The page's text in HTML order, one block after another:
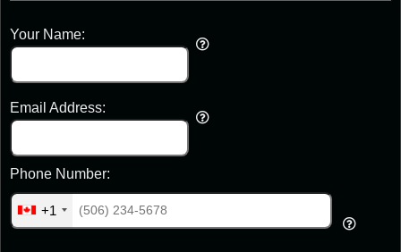
Your Name:
Email Address:
+1
Phone Number: